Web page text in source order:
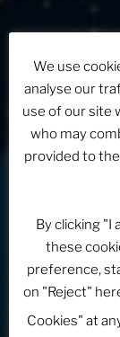
We use
analyse our
use of our site
who may
provided to
By clicking "I
these
preference,
on "Reject"
Cookies" at